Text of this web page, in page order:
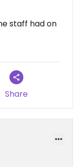
staff had on
Share